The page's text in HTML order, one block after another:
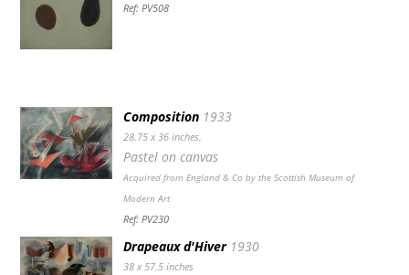
Ref: PV508
Composition 1933
28.75 x 36 inches.
Pastel on canvas
Acquired from England & Co by the Scottish Museum of
Modern Art
Ref: PV230
Drapeaux d'Hiver1930
38 x 57.5 inches